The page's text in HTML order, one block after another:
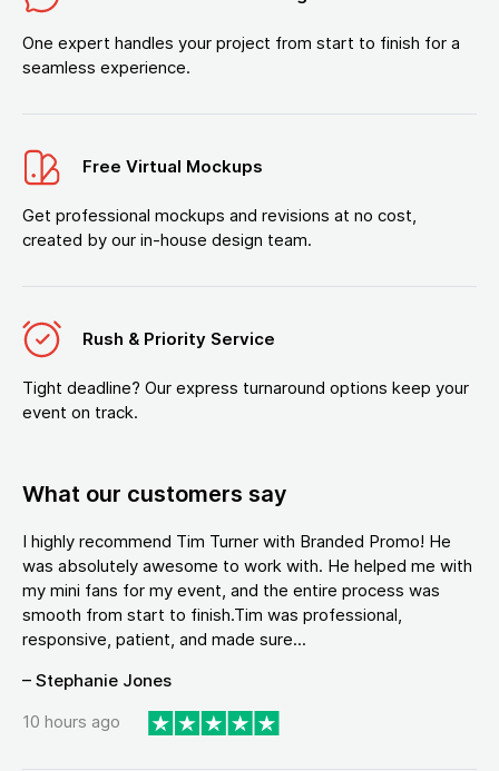
One expert handles your project from start to finish for a
seamless experience.
Free Virtual Mockups
Get professional mockups and revisions at no cost,
created by our in-house design team.
Rush & Priority Service
Tight deadline? Our express turnaround options keep your
event on track.
What our customers say
I highly recommend Tim Turner with Branded Promo! He
was absolutely awesome to work with. He helped me with
my mini fans for my event, and the entire process was
smooth from start to finish.Tim was professional,
responsive, patient, and made sure...
– Stephanie Jones
10 hours ago